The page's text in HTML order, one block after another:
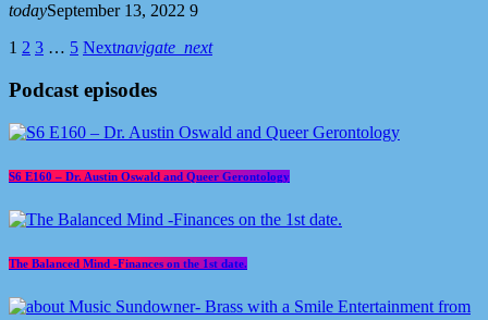
todaySeptember 13, 2022 9
1 2 3 … 5 Nextnavigate_next
Podcast episodes
S6 E160 – Dr. Austin Oswald and Queer Gerontology
The Balanced Mind -Finances on the 1st date.